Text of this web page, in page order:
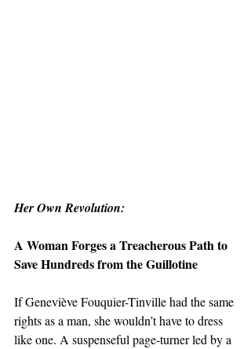
Her Own Revolution:
A Woman Forges a Treacherous Path to
Save Hundreds from the Guillotine
If Geneviève Fouquier-Tinville had the same
rights as a man, she wouldn’t have to dress
like one. A suspenseful page-turner led by a